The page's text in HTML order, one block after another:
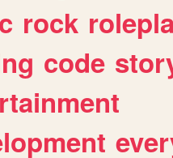
rock
code